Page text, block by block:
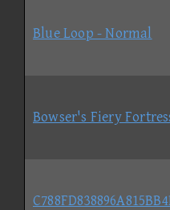
Blue Loop - Normal
Bowser's Fiery